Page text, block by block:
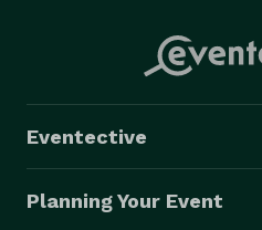
Eventective
Planning Your Event